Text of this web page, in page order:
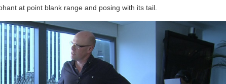
at point blank range and posing with its tail.